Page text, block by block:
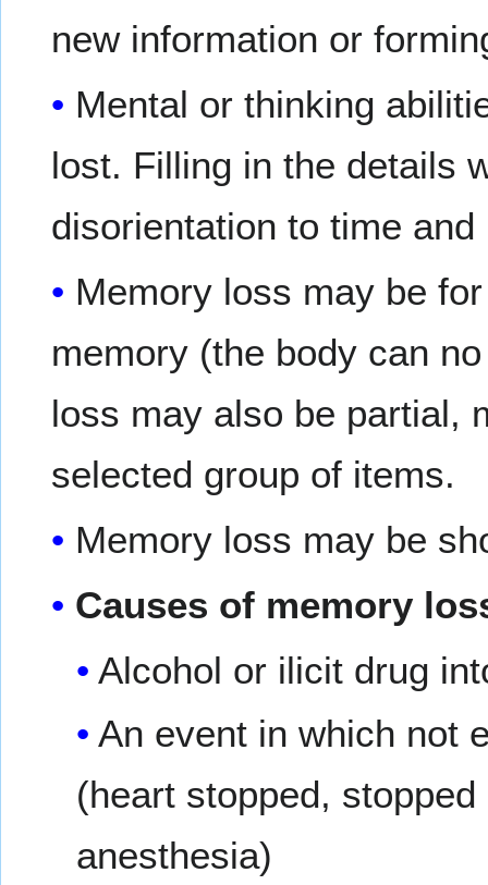
new information or
Mental or thinking
lost. Filling in the details
disorientation to time
Memory loss may be
memory (the body can
loss may also be partial,
selected group of items.
Memory loss may be
Causes of memory
Alcohol or ilicit drug
An event in which not
(heart stopped,
anesthesia)